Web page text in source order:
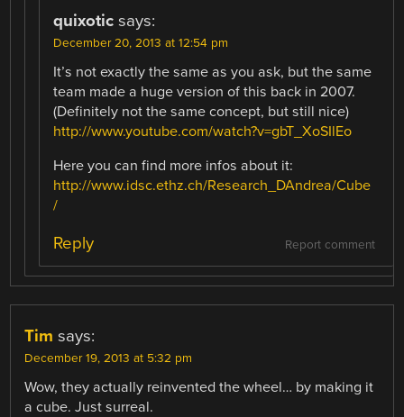
quixotic says:
December 20, 2013 at 12:54 pm
It’s not exactly the same as you ask, but the same
team made a huge version of this back in 2007.
(Definitely not the same concept, but still nice)
http://www.youtube.com/watch?v=gbT_XoSIlEo
Here you can find more infos about it:
http://www.idsc.ethz.ch/Research_DAndrea/Cube
/
Report comment
Reply
Tim says:
December 19, 2013 at 5:32 pm
Wow, they actually reinvented the wheel… by making it
a cube. Just surreal.